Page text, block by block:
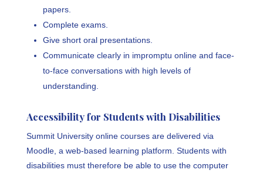
papers.
Complete exams.
Give short oral presentations.
Communicate clearly in impromptu online and face-
to-face conversations with high levels of
understanding.
Accessibility for Students with Disabilities
Summit University online courses are delivered via
Moodle, a web-based learning platform. Students with
disabilities must therefore be able to use the computer